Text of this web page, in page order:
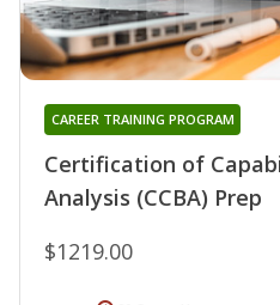
Certification of
Analysis (CCBA) Prep
CAREER TRAINING PROGRAM
$1219.00